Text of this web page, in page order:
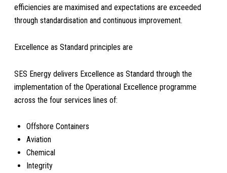
efficiencies are maximised and expectations are exceeded
through standardisation and continuous improvement.
Excellence as Standard principles are
SES Energy delivers Excellence as Standard through the
implementation of the Operational Excellence programme
across the four services lines of:
Offshore Containers
Aviation
Chemical
Integrity